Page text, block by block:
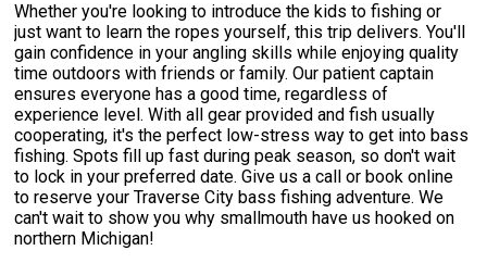
Whether you're looking to introduce the kids to fishing or
just want to learn the ropes yourself, this trip delivers. You'll
gain confidence in your angling skills while enjoying quality
time outdoors with friends or family. Our patient captain
ensures everyone has a good time, regardless of
experience level. With all gear provided and fish usually
cooperating, it's the perfect low-stress way to get into bass
fishing. Spots fill up fast during peak season, so don't wait
to lock in your preferred date. Give us a call or book online
to reserve your Traverse City bass fishing adventure. We
can't wait to show you why smallmouth have us hooked on
northern Michigan!